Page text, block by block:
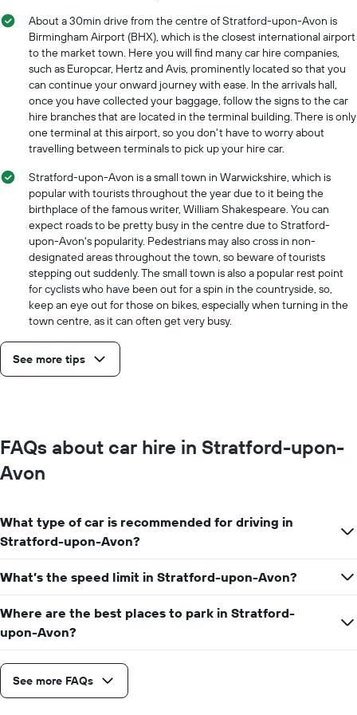
About a 30min drive from the centre of Stratford-upon-Avon is
Birmingham Airport (BHX), which is the closest international airport
to the market town. Here you will find many car hire companies,
such as Europcar, Hertz and Avis, prominently located so that you
can continue your onward journey with ease. In the arrivals hall,
once you have collected your baggage, follow the signs to the car
hire branches that are located in the terminal building. There is only
one terminal at this airport, so you don't have to worry about
travelling between terminals to pick up your hire car.
Stratford-upon-Avon is a small town in Warwickshire, which is
popular with tourists throughout the year due to it being the
birthplace of the famous writer, William Shakespeare. You can
expect roads to be pretty busy in the centre due to Stratford-
upon-Avon's popularity. Pedestrians may also cross in non-
designated areas throughout the town, so beware of tourists
stepping out suddenly. The small town is also a popular rest point
for cyclists who have been out for a spin in the countryside, so,
keep an eye out for those on bikes, especially when turning in the
town centre, as it can often get very busy.
See more tips
FAQs about car hire in Stratford-upon-
Avon
What type of car is recommended for driving in
Stratford-upon-Avon?
What’s the speed limit in Stratford-upon-Avon?
Where are the best places to park in Stratford-
upon-Avon?
See more FAQs